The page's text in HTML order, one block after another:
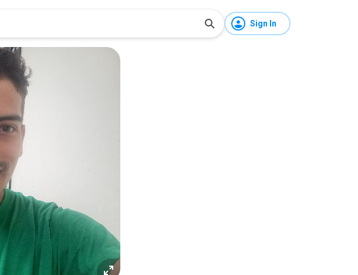
Sign In